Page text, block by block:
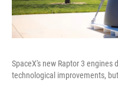
SpaceX's new Raptor 3
technological improvements,